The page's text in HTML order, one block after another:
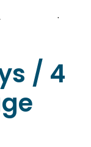
holidays,
flights, hotels,
insurance and
corporate
/ 4